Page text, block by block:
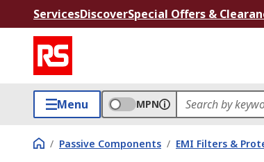
ServicesDiscoverSpecial Offers &
Menu MPN
/ Passive Components / EMI Filters &